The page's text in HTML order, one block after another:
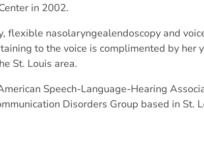
in 2002.
flexible nasolaryngealendoscopy and
to the voice is complimented by her
St. Louis area.
Speech-Language-Hearing
Disorders Group based in St.